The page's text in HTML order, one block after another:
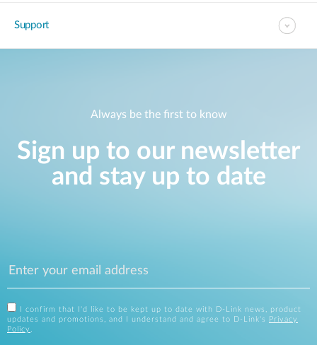
Support
Always be the first to know
Sign up to our newsletter
and stay up to date
I confirm that I'd like to be kept up to date with D-Link news, product
updates and promotions, and I understand and agree to D-Link's
Privacy
Policy .